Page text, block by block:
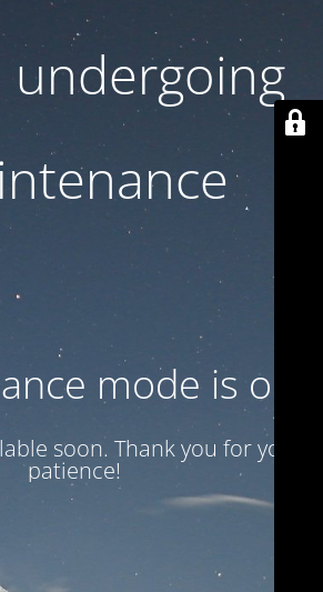
undergoing
mode is on
soon. Thank you for your
patience!